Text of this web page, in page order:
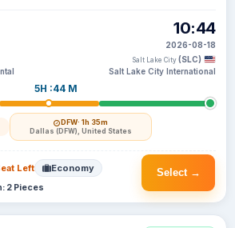
5H :44 M
DFW· 1h 35m
Dallas (DFW), United States
10:44
2026-08-18
Salt Lake City (SLC)
Salt Lake City International
Select →
Left Economy
2 Pieces